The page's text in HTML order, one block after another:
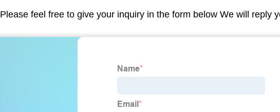
Please feel free to give your inquiry in the form below We will reply